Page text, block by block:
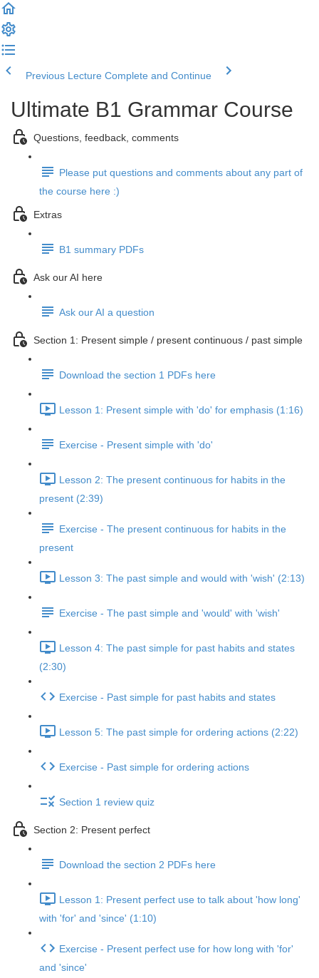
Previous Lecture Complete and Continue
Ultimate B1 Grammar Course
Questions, feedback, comments
Please put questions and comments about any part of
the course here :)
Extras
B1 summary PDFs
Ask our AI here
Ask our AI a question
Section 1: Present simple / present continuous / past simple
Download the section 1 PDFs here
Lesson 1: Present simple with 'do' for emphasis (1:16)
Exercise - Present simple with 'do'
Lesson 2: The present continuous for habits in the
present (2:39)
Exercise - The present continuous for habits in the
present
Lesson 3: The past simple and would with 'wish' (2:13)
Exercise - The past simple and 'would' with 'wish'
Lesson 4: The past simple for past habits and states
(2:30)
Exercise - Past simple for past habits and states
Lesson 5: The past simple for ordering actions (2:22)
Exercise - Past simple for ordering actions
Section 1 review quiz
Section 2: Present perfect
Download the section 2 PDFs here
Lesson 1: Present perfect use to talk about 'how long'
with 'for' and 'since' (1:10)
Exercise - Present perfect use for how long with 'for'
and 'since'